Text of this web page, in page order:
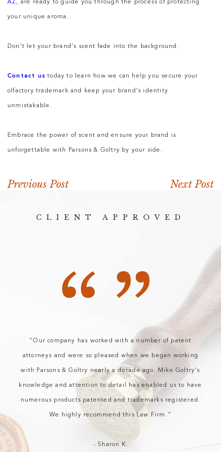
AZ , are ready to guide you through the process of protecting
your unique aroma.
Don’t let your brand’s scent fade into the background.
Contact us today to learn how we can help you secure your
olfactory trademark and keep your brand’s identity
unmistakable.
Embrace the power of scent and ensure your brand is
unforgettable with Parsons & Goltry by your side.
Previous Post Next Post
CLIENT APPROVED
“”
"Our company has worked with a number of patent
attorneys and were so pleased when we began working
with Parsons & Goltry nearly a decade ago. Mike Goltry's
knowledge and attention to detail has enabled us to have
numerous products patented and trademarks registered.
We highly recommend this Law Firm."
- Sharon K.